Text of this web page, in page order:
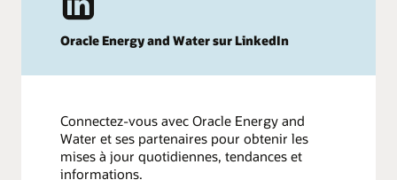
Oracle Energy and Water sur LinkedIn
Connectez-vous avec Oracle Energy and
Water et ses partenaires pour obtenir les
mises à jour quotidiennes, tendances et
informations.